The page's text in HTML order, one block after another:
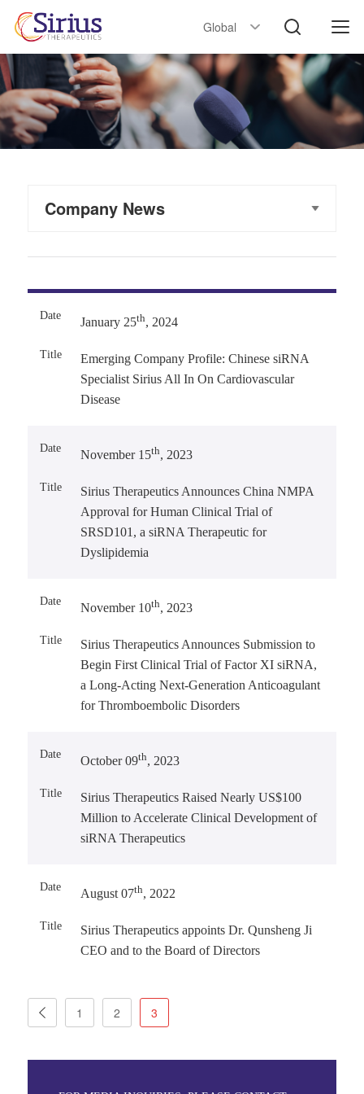
Global
Company News
January 25th, 2024
Emerging Company Profile: Chinese siRNA
Specialist Sirius All In On Cardiovascular
Disease
November 15th, 2023
Sirius Therapeutics Announces China NMPA
Approval for Human Clinical Trial of
SRSD101, a siRNA Therapeutic for
Dyslipidemia
November 10th, 2023
Sirius Therapeutics Announces Submission to
Begin First Clinical Trial of Factor XI siRNA,
a Long-Acting Next-Generation Anticoagulant
for Thromboembolic Disorders
October 09th, 2023
Sirius Therapeutics Raised Nearly US$100
Million to Accelerate Clinical Development of
siRNA Therapeutics
August 07th, 2022
Sirius Therapeutics appoints Dr. Qunsheng Ji
CEO and to the Board of Directors
1 2 3